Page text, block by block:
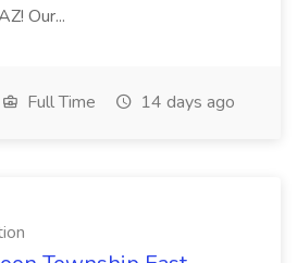
Our...
Full Time 14 days ago